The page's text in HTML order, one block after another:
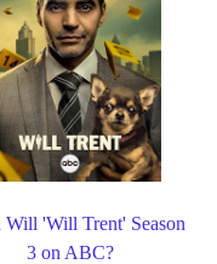
Will 'Will Trent' Season
3 on ABC?